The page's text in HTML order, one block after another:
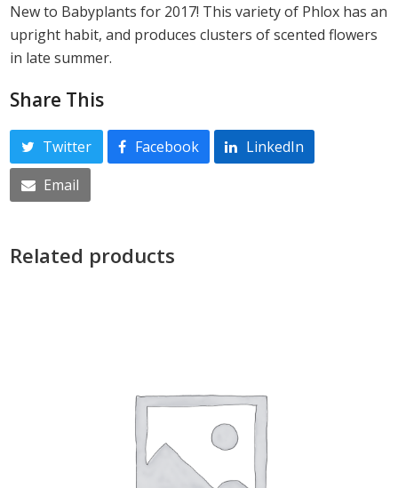
New to Babyplants for 2017! This variety of Phlox has an
upright habit, and produces clusters of scented flowers
in late summer.
Share This
Twitter Facebook
LinkedIn
Email
Related products